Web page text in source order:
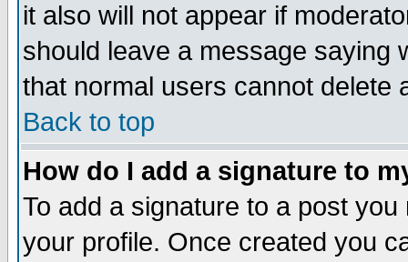
it also will not appear if
should leave a message saying
that normal users cannot delete
Back to top
How do I add a signature to
To add a signature to a post
your profile. Once created you